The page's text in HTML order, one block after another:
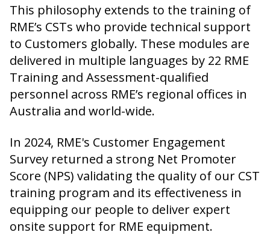
This philosophy extends to the training of
RME’s CSTs who provide technical support
to Customers globally. These modules are
delivered in multiple languages by 22 RME
Training and Assessment-qualified
personnel across RME’s regional offices in
Australia and world-wide.
In 2024, RME's Customer Engagement
Survey returned a strong Net Promoter
Score (NPS) validating the quality of our CST
training program and its effectiveness in
equipping our people to deliver expert
onsite support for RME equipment.